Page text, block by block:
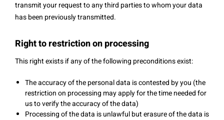
transmit your request to any third parties to whom your data
has been previously transmitted.
Right to restriction on processing
This right exists if any of the following preconditions exist:
The accuracy of the personal data is contested by you (the
restriction on processing may apply for the time needed for
us to verify the accuracy of the data)
Processing of the data is unlawful but erasure of the data is